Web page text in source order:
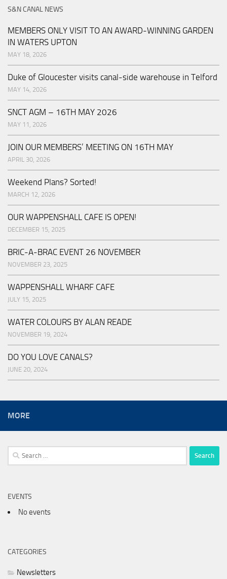
S&N CANAL NEWS
MEMBERS ONLY VISIT TO AN AWARD-WINNING GARDEN
IN WATERS UPTON
MAY 18, 2026
Duke of Gloucester visits canal-side warehouse in Telford
MAY 14, 2026
SNCT AGM – 16TH MAY 2026
MAY 11, 2026
JOIN OUR MEMBERS’ MEETING ON 16TH MAY
APRIL 30, 2026
Weekend Plans? Sorted!
MARCH 12, 2026
OUR WAPPENSHALL CAFE IS OPEN!
DECEMBER 15, 2025
BRIC-A-BRAC EVENT 26 NOVEMBER
NOVEMBER 23, 2025
WAPPENSHALL WHARF CAFE
JULY 15, 2025
WATER COLOURS BY ALAN READE
NOVEMBER 19, 2024
DO YOU LOVE CANALS?
JUNE 20, 2024
MORE
Search
for:
EVENTS
No events
CATEGORIES
Newsletters